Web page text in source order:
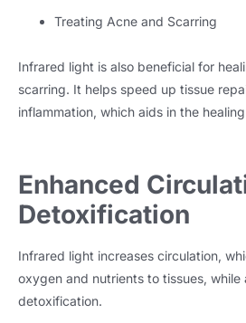
Treating Acne and Scarring
Infrared light is also beneficial for
scarring. It helps speed up tissue
inflammation, which aids in the
Enhanced
Detoxification
Infrared light increases circulation,
oxygen and nutrients to tissues, while
detoxification.